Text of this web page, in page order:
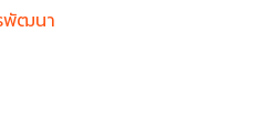
พัฒนา